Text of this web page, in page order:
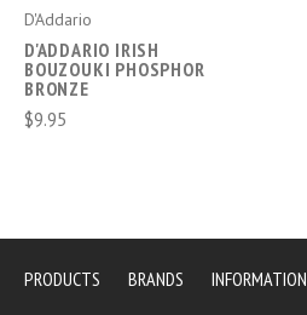
D'Addario
D'ADDARIO IRISH
BOUZOUKI PHOSPHOR
BRONZE
$9.95
PRODUCTS BRANDS INFORMATION